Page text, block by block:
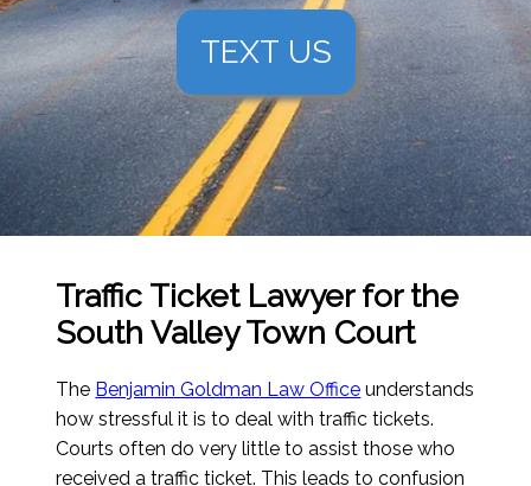
TEXT US
Traffic Ticket Lawyer for the
South Valley Town Court
The Benjamin Goldman Law Office understands
how stressful it is to deal with traffic tickets.
Courts often do very little to assist those who
received a traffic ticket. This leads to confusion